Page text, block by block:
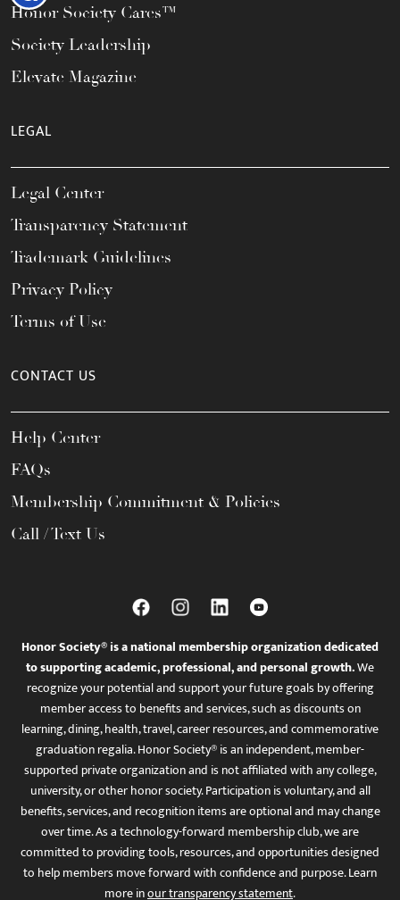
Honor Society Cares™
Society Leadership
Elevate Magazine
LEGAL
Legal Center
Transparency Statement
Trademark Guidelines
Privacy Policy
Terms of Use
CONTACT US
Help Center
FAQs
Membership Commitment & Policies
Call / Text Us
Honor Society® is a national membership organization dedicated
to supporting academic, professional, and personal growth.We
recognize your potential and support your future goals by offering
member access to benefits and services, such as discounts on
learning, dining, health, travel, career resources, and commemorative
graduation regalia. Honor Society® is an independent, member-
supported private organization and is not affiliated with any college,
university, or other honor society. Participation is voluntary, and all
benefits, services, and recognition items are optional and may change
over time. As a technology-forward membership club, we are
committed to providing tools, resources, and opportunities designed
to help members move forward with confidence and purpose. Learn
more inour transparency statement.